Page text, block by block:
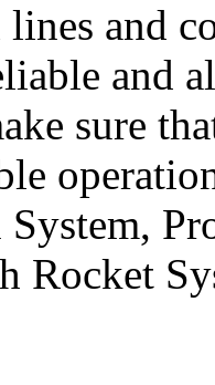
and
and
sure
Rocket